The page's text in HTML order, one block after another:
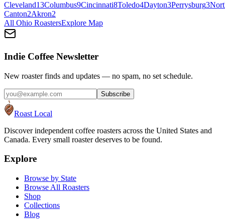
Cleveland13Columbus9Cincinnati8Toledo4Dayton3Perrysburg3
Canton2Akron2
All Ohio RoastersExplore Map
Indie Coffee Newsletter
New roaster finds and updates — no spam, no set schedule.
Subscribe
Roast Local
Discover independent coffee roasters across the United States and
Canada. Every small roaster deserves to be found.
Explore
Browse by State
Browse All Roasters
Shop
Collections
Blog